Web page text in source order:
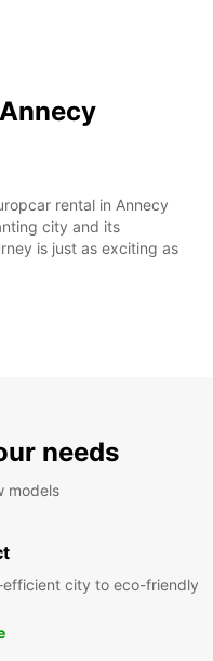
rental in Annecy
city and its
is just as exciting as
needs
models
city to eco-friendly